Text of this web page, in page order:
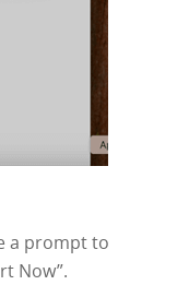
a prompt to
Now”.